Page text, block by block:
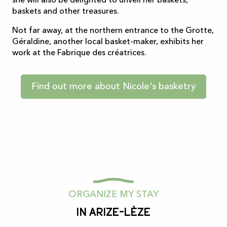
baskets and other treasures.
Not far away, at the northern entrance to the Grotte,
Géraldine, another local basket-maker, exhibits her
work at the Fabrique des créatrices.
Find out more about Nicole's basketry
ORGANIZE MY STAY
In Arize-Lèze